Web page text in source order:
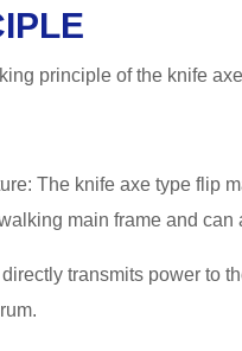
principle of the knife
The knife axe type flip
main frame and
transmits power to